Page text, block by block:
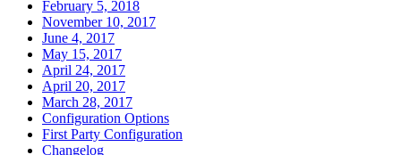
February 5, 2018
November 10, 2017
June 4, 2017
May 15, 2017
April 24, 2017
April 20, 2017
March 28, 2017
Configuration Options
First Party Configuration
Changelog